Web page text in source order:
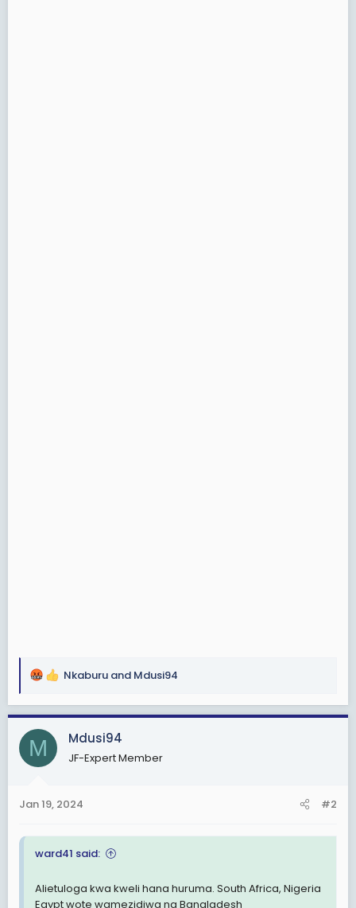
R
a
c
t
i
s
Nkaburu and Mdusi94
M Mdusi94
JF-Expert Member
Jan 19, 2024 #2
ward41 said:
Alietuloga kwa kweli hana huruma. South Africa, Nigeria
Egypt wote wamezidiwa na Bangladesh